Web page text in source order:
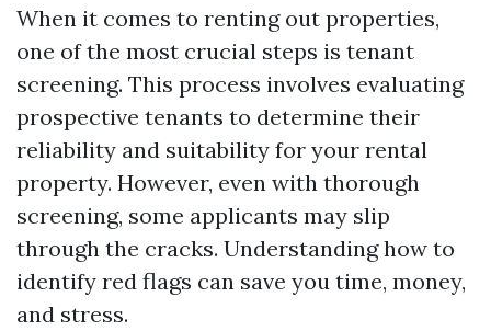
When it comes to renting out properties,
one of the most crucial steps is tenant
screening. This process involves evaluating
prospective tenants to determine their
reliability and suitability for your rental
property. However, even with thorough
screening, some applicants may slip
through the cracks. Understanding how to
identify red flags can save you time, money,
and stress.